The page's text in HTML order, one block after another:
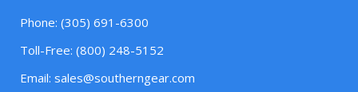
Phone: (305) 691-6300
Toll-Free: (800) 248-5152
Email: sales@southerngear.com